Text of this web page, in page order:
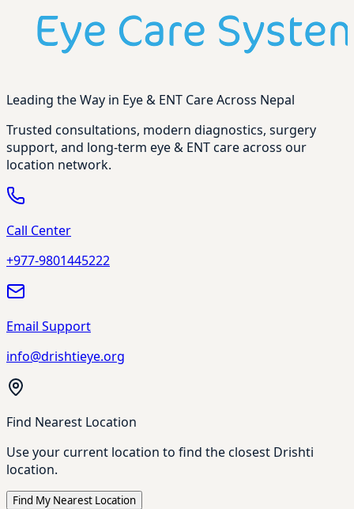
Leading the Way in Eye & ENT Care Across Nepal
Trusted consultations, modern diagnostics, surgery
support, and long-term eye & ENT care across our
location network.
Call Center
+977-9801445222
Email Support
info@drishtieye.org
Find Nearest Location
Use your current location to find the closest Drishti
location.
Find My Nearest Location